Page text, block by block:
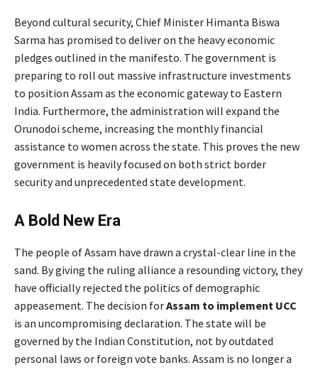
Beyond cultural security, Chief Minister Himanta Biswa
Sarma has promised to deliver on the heavy economic
pledges outlined in the manifesto. The government is
preparing to roll out massive infrastructure investments
to position Assam as the economic gateway to Eastern
India. Furthermore, the administration will expand the
Orunodoi scheme, increasing the monthly financial
assistance to women across the state. This proves the new
government is heavily focused on both strict border
security and unprecedented state development.
A Bold New Era
The people of Assam have drawn a crystal-clear line in the
sand. By giving the ruling alliance a resounding victory, they
have officially rejected the politics of demographic
appeasement. The decision forAssam to implement UCC
is an uncompromising declaration. The state will be
governed by the Indian Constitution, not by outdated
personal laws or foreign vote banks. Assam is no longer a